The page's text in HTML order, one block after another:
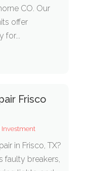
CO. Our
offer
Frisco
Investment
in Frisco, TX?
faulty breakers,